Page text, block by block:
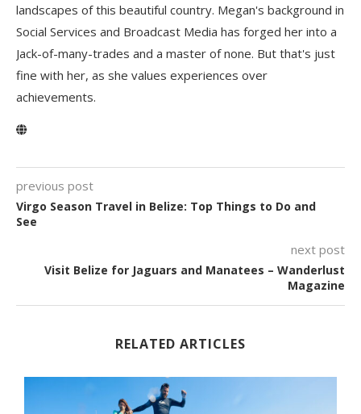
landscapes of this beautiful country. Megan's background in
Social Services and Broadcast Media has forged her into a
Jack-of-many-trades and a master of none. But that's just
fine with her, as she values experiences over
achievements.
previous post
Virgo Season Travel in Belize: Top Things to Do and
See
next post
Visit Belize for Jaguars and Manatees – Wanderlust
Magazine
RELATED ARTICLES